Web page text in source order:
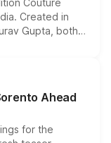
Couture
Created in
Gupta, both
priced above
this month.
Ahead
for the